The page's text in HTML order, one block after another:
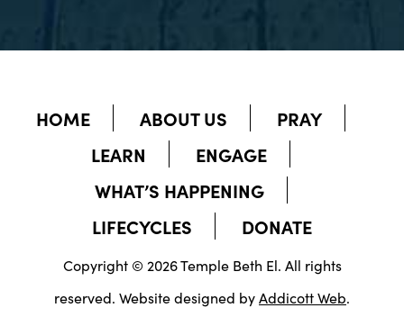
HOME ABOUT US
PRAY
LEARN
ENGAGE
WHAT’S HAPPENING
LIFECYCLES
DONATE
Copyright © 2026 Temple Beth El. All rights
reserved. Website designed byAddicott Web.